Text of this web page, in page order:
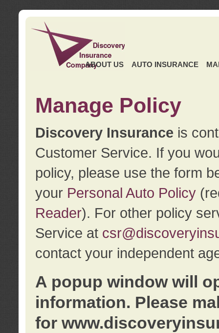
ABOUT US AUTO INSURANCE
Manage Policy
Discovery Insurance is
Customer Service. If you
policy, please use the form
your Personal Auto Policy
Reader). For other policy
Service at
contact your independent
A popup window will
information. Please
for